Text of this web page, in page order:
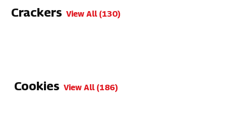
Crackers View All (130)
Cookies View All (186)